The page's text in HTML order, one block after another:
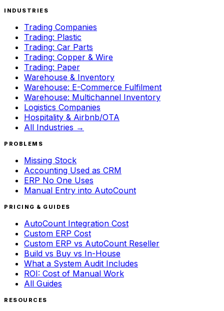
INDUSTRIES
Trading Companies
Trading: Plastic
Trading: Car Parts
Trading: Copper & Wire
Trading: Paper
Warehouse & Inventory
Warehouse: E-Commerce Fulfilment
Warehouse: Multichannel Inventory
Logistics Companies
Hospitality & Airbnb/OTA
All Industries →
PROBLEMS
Missing Stock
Accounting Used as CRM
ERP No One Uses
Manual Entry into AutoCount
PRICING & GUIDES
AutoCount Integration Cost
Custom ERP Cost
Custom ERP vs AutoCount Reseller
Build vs Buy vs In-House
What a System Audit Includes
ROI: Cost of Manual Work
All Guides
RESOURCES